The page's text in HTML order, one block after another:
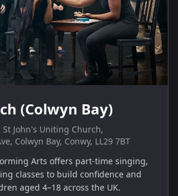
(Colwyn Bay)
St John's Uniting Church,
Colwyn Bay, Conwy, LL29 7BT
Arts offers part‑time singing,
classes to build confidence and
aged 4–18 across the UK.